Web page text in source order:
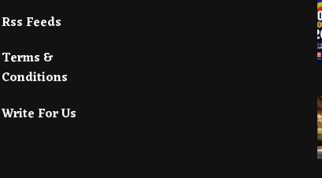
Rss Feeds
Terms &
Conditions
Write For Us